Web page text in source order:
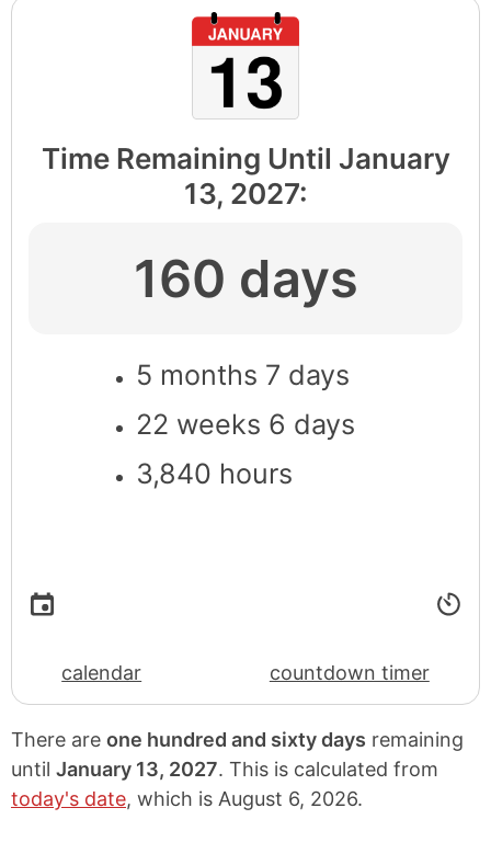
Time Remaining Until January
13, 2027:
160 days
5 months 7 days
22 weeks 6 days
3,840 hours
calendar countdown timer
There are one hundred and sixty days remaining
until January 13, 2027. This is calculated from
today's date, which is August 6, 2026.